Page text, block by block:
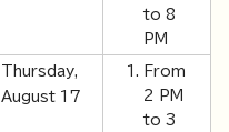
to 8
PM
Thursday,
August 17
From
2 PM
to 3